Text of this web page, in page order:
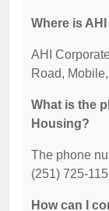
Where is
AHI
Road,
What is the
Housing?
The phone
(251) 725-
How can I